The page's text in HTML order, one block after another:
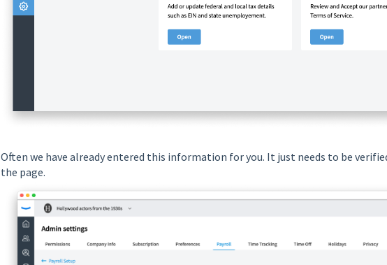
Often we have already entered this information for you. It just needs to be
the page.